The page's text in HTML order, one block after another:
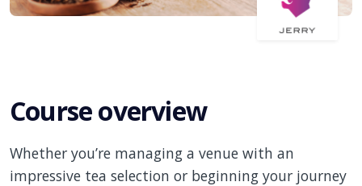
Course overview
Whether you’re managing a venue with an
impressive tea selection or beginning your journey